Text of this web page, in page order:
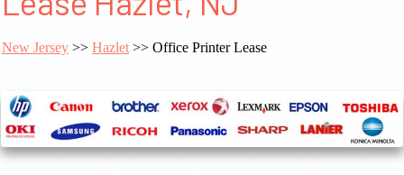
New Jersey >> Hazlet >> Office Printer Lease